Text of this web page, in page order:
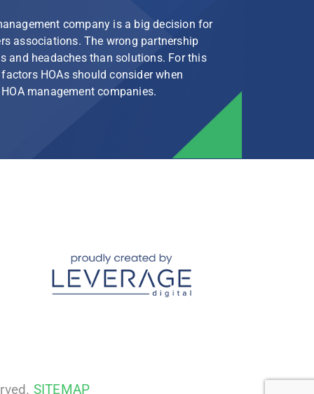
company is a big decision for
associations. The wrong partnership
and headaches than solutions. For this
HOAs should consider when
management companies.
SITEMAP